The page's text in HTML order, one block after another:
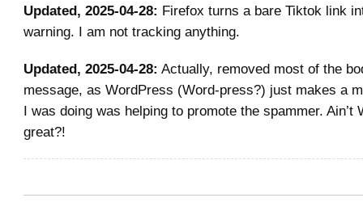
Updated, 2025-04-28: Firefox turns a bare Tiktok link
warning. I am not tracking anything.
Updated, 2025-04-28: Actually, removed most of the
message, as WordPress (Word-press?) just makes a
I was doing was helping to promote the spammer. Ain’t
great?!